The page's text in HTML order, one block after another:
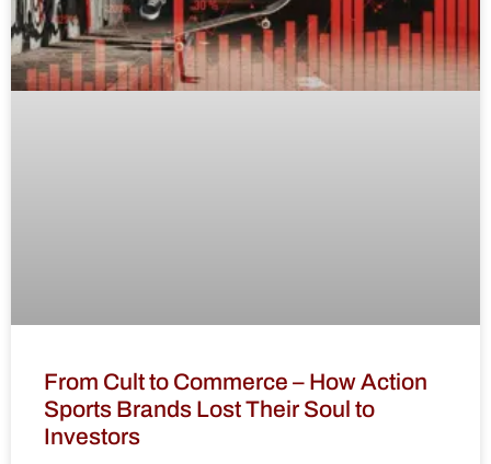
From Cult to Commerce – How Action
Sports Brands Lost Their Soul to
Investors